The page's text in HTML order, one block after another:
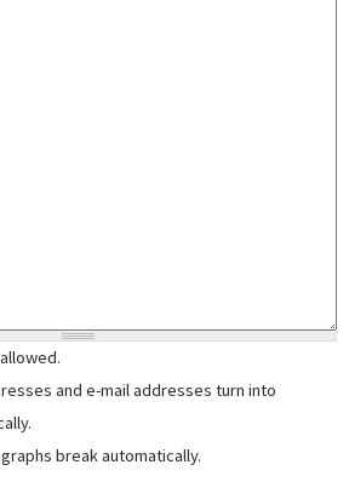
and e-mail addresses turn into
break automatically.